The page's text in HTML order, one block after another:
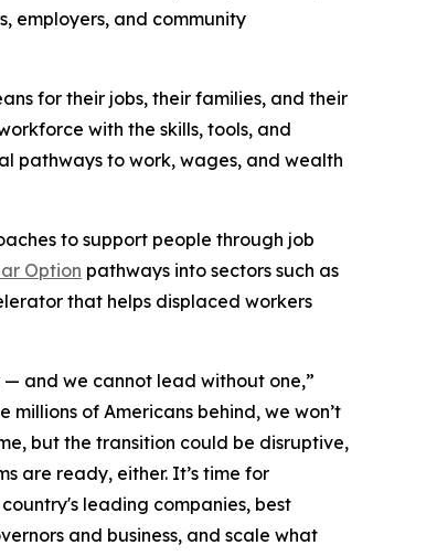
employers, and community
for their jobs, their families, and their
with the skills, tools, and
pathways to work, wages, and wealth
to support people through job
Option pathways into sectors such as
that helps displaced workers
and we cannot lead without one,”
of Americans behind, we won’t
but the transition could be disruptive,
are ready, either. It’s time for
leading companies, best
and business, and scale what